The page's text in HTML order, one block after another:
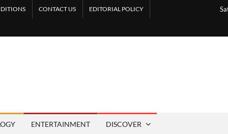
CONTACT US EDITORIAL POLICY
ENTERTAINMENT DISCOVER